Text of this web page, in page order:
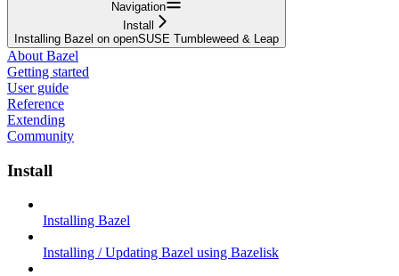
Navigation
Install
Installing Bazel on openSUSE Tumbleweed & Leap
About Bazel
Getting started
User guide
Reference
Extending
Community
Install
Installing Bazel
Installing / Updating Bazel using Bazelisk